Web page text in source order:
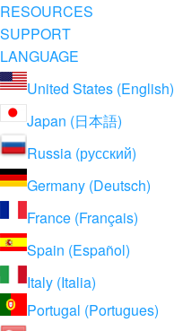
RESOURCES
SUPPORT
LANGUAGE
United States (English)
Japan (日本語)
Russia (русский)
Germany (Deutsch)
France (Français)
Spain (Español)
Italy (Italia)
Portugal (Portugues)